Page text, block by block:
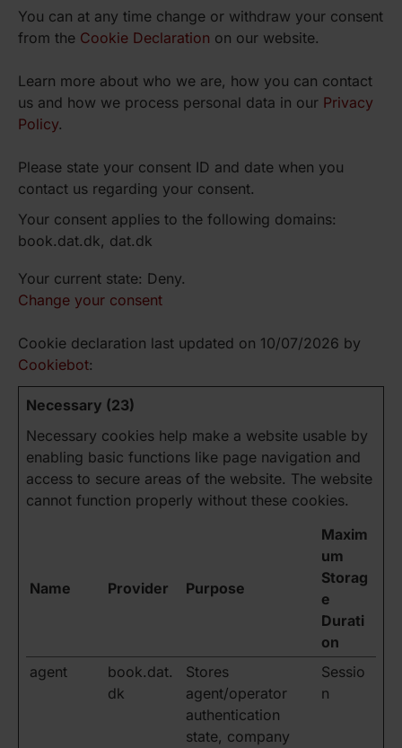
You can at any time change or withdraw your consent
from the Cookie Declaration on our website.
Learn more about who we are, how you can contact
us and how we process personal data in our Privacy
Policy.
Please state your consent ID and date when you
contact us regarding your consent.
Your consent applies to the following domains:
book.dat.dk, dat.dk
Your current state: Deny.
Change your consent
Cookie declaration last updated on 10/07/2026 by
Cookiebot:
Necessary (23)
Necessary cookies help make a website usable by
enabling basic functions like page navigation and
access to secure areas of the website. The website
cannot function properly without these cookies.
Name Provider Purpose
Maxim
um
Storag
e
Durati
on
agent
book.dat.
dk
Stores
agent/operator
authentication
state, company
Sessio
n